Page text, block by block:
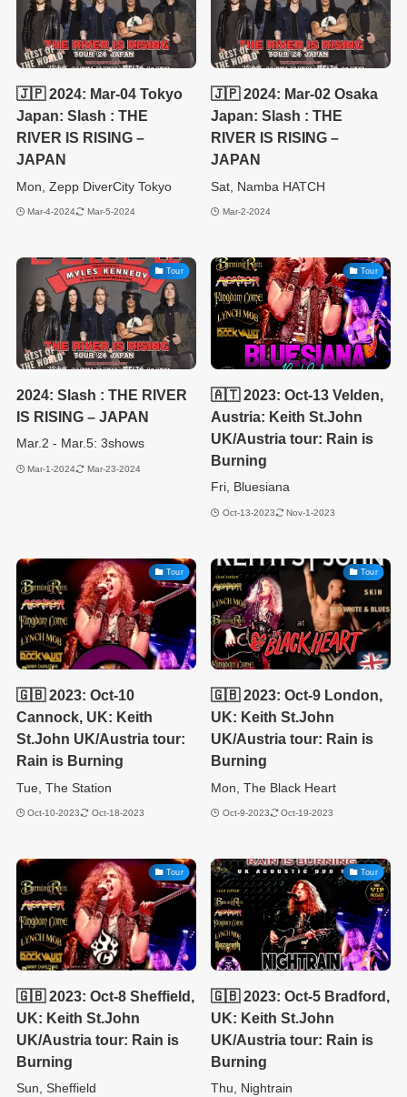
🇯🇵 2024: Mar-04 Tokyo
Japan: Slash : THE
RIVER IS RISING –
JAPAN
Mon, Zepp DiverCity Tokyo
Mar-4-2024 Mar-5-2024
🇯🇵 2024: Mar-02 Osaka
Japan: Slash : THE
RIVER IS RISING –
JAPAN
Sat, Namba HATCH
Mar-2-2024
Tour
2024: Slash : THE RIVER
IS RISING – JAPAN
Mar.2 - Mar.5: 3shows
Mar-1-2024 Mar-23-2024
Tour
🇦🇹 2023: Oct-13 Velden,
Austria: Keith St.John
UK/Austria tour: Rain is
Burning
Fri, Bluesiana
Oct-13-2023 Nov-1-2023
Tour
🇬🇧 2023: Oct-10
Cannock, UK: Keith
St.John UK/Austria tour:
Rain is Burning
Tue, The Station
Oct-10-2023 Oct-18-2023
Tour
🇬🇧 2023: Oct-9 London,
UK: Keith St.John
UK/Austria tour: Rain is
Burning
Mon, The Black Heart
Oct-9-2023 Oct-19-2023
Tour
🇬🇧 2023: Oct-8 Sheffield,
UK: Keith St.John
UK/Austria tour: Rain is
Burning
Sun, Sheffield
Tour
🇬🇧 2023: Oct-5 Bradford,
UK: Keith St.John
UK/Austria tour: Rain is
Burning
Thu, Nightrain